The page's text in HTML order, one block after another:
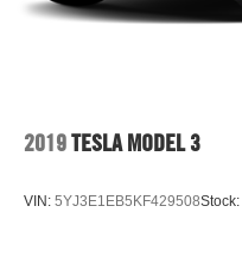
2019TESLA MODEL 3
VIN: 5YJ3E1EB5KF429508Stock: